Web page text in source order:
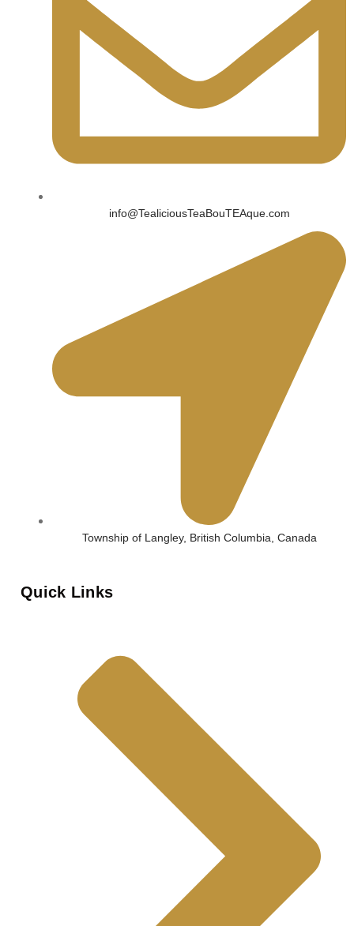
info@TealiciousTeaBouTEAque.com
Township of Langley, British Columbia, Canada
Quick Links